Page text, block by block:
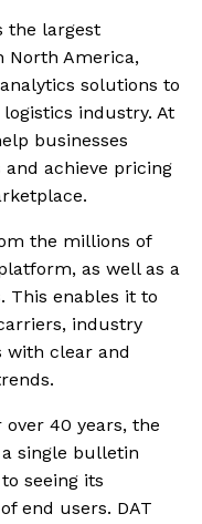
the largest
North America,
solutions to
industry. At
businesses
achieve pricing
the millions of
as well as a
This enables it to
industry
with clear and
40 years, the
single bulletin
seeing its
end users. DAT